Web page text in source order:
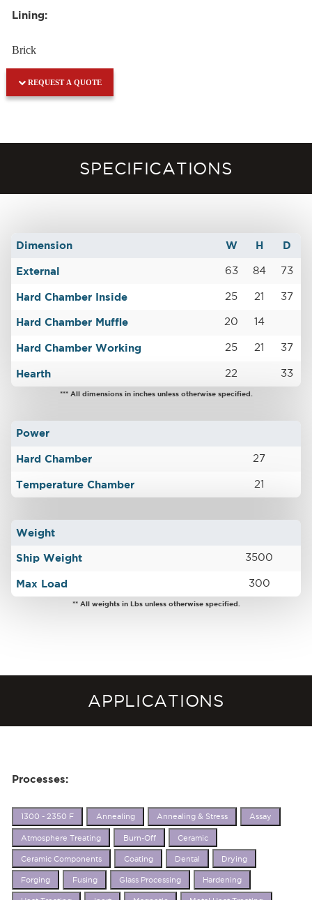
Lining:
Brick
REQUEST A QUOTE
SPECIFICATIONS
Dimension W H D
External 63 84 73
Hard Chamber Inside 25 21 37
Hard Chamber Muffle 20 14
Hard Chamber Working 25 21 37
Hearth 22 33
*** All dimensions in inches unless otherwise specified.
Power
Hard Chamber 27
Temperature Chamber 21
Weight
Ship Weight 3500
Max Load 300
** All weights in Lbs unless otherwise specified.
APPLICATIONS
Processes:
1300 - 2350 F Annealing Annealing & Stress Assay
Atmosphere Treating Burn-Off Ceramic
Ceramic Components Coating Dental Drying
Forging Fusing Glass Processing Hardening